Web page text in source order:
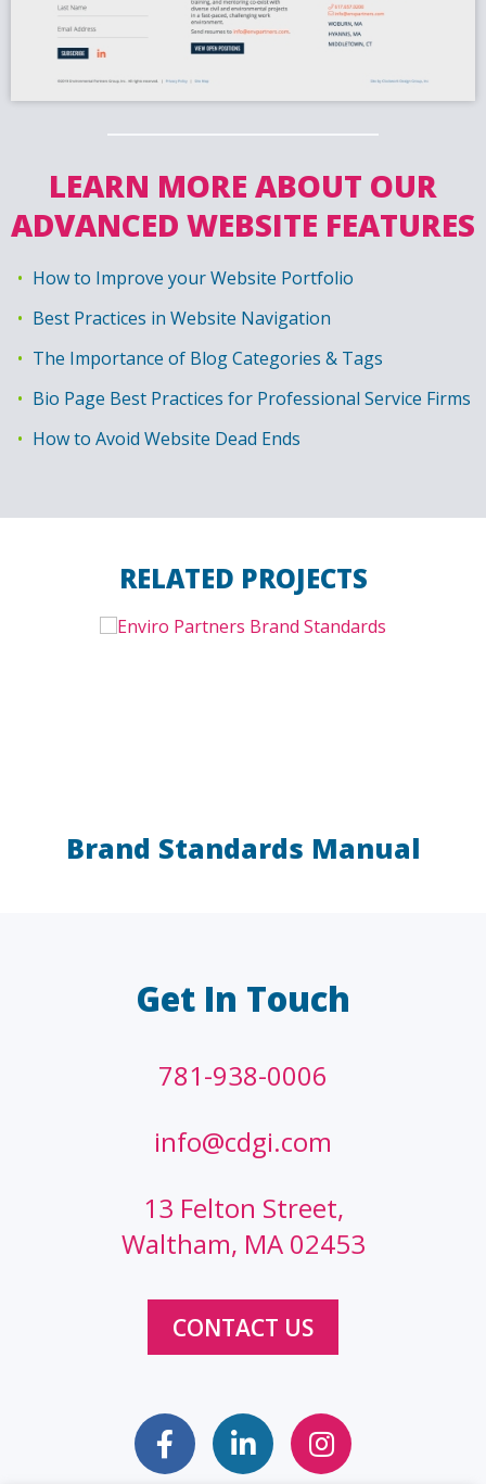
LEARN MORE ABOUT OUR
ADVANCED WEBSITE FEATURES
How to Improve your Website Portfolio
Best Practices in Website Navigation
The Importance of Blog Categories & Tags
Bio Page Best Practices for Professional Service Firms
How to Avoid Website Dead Ends
RELATED PROJECTS
Brand Standards Manual
Get In Touch
781-938-0006
info@cdgi.com
13 Felton Street,
Waltham, MA 02453
CONTACT US